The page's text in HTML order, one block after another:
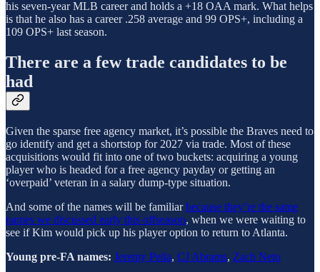
his seven-year MLB career and holds a +18 OAA mark. What helps
is that he also has a career .258 average and 99 OPS+, including a
109 OPS+ last season.
There are a few trade candidates to be
had
Given the sparse free agency market, it’s possible the Braves need to
go identify and get a shortstop for 2027 via trade. Most of these
acquisitions would fit into one of two buckets: acquiring a young
player who is headed for a free agency payday or getting an
‘overpaid’ veteran in a salary dump-type situation.
And some of the names will be familiarbecause they’re the same
names we discussed early this offseason, when we were waiting to
see if Kim would pick up his player option to return to Atlanta.
Young pre-FA names: Jeremy Peña, CJ Abrams, Zach Neto